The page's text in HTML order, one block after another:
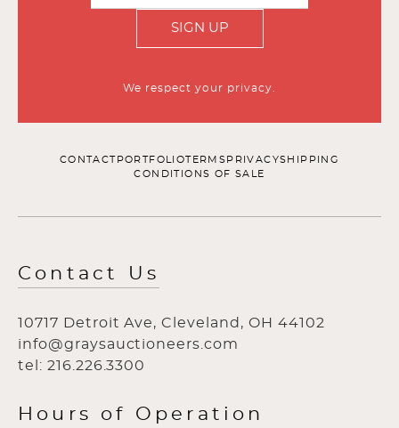
SIGN UP
We respect your privacy.
CONTACT PORTFOLIOTERMS PRIVACYSHIPPING
CONDITIONS OF SALE
Contact Us
10717 Detroit Ave, Cleveland, OH 44102
info@graysauctioneers.com
tel: 216.226.3300
Hours of Operation